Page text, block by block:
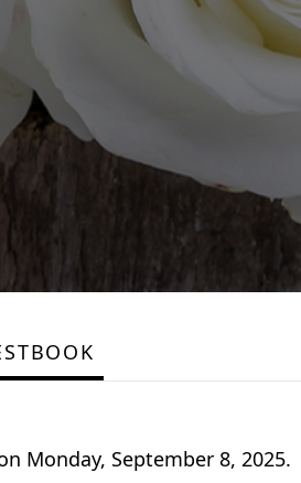
Monday, September 8, 2025.